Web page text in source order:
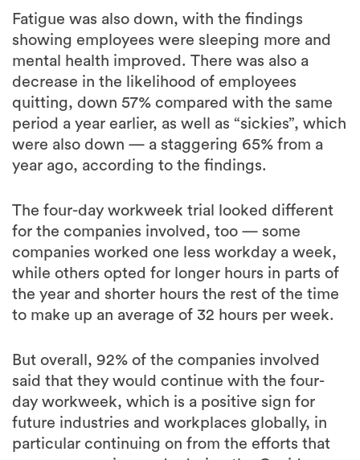
Fatigue was also down, with the findings
showing employees were sleeping more and
mental health improved. There was also a
decrease in the likelihood of employees
quitting, down 57% compared with the same
period a year earlier, as well as “sickies”, which
were also down — a staggering 65% from a
year ago, according to the findings.
The four-day workweek trial looked different
for the companies involved, too — some
companies worked one less workday a week,
while others opted for longer hours in parts of
the year and shorter hours the rest of the time
to make up an average of 32 hours per week.
But overall, 92% of the companies involved
said that they would continue with the four-
day workweek, which is a positive sign for
future industries and workplaces globally, in
particular continuing on from the efforts that